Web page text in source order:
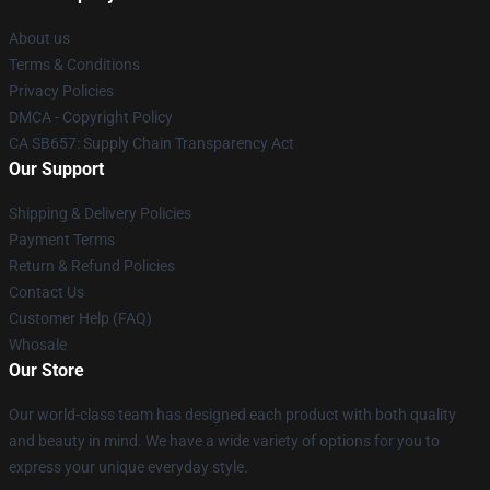
About us
Terms & Conditions
Privacy Policies
DMCA - Copyright Policy
CA SB657: Supply Chain Transparency Act
Our Support
Shipping & Delivery Policies
Payment Terms
Return & Refund Policies
Contact Us
Customer Help (FAQ)
Whosale
Our Store
Our world-class team has designed each product with both quality
and beauty in mind. We have a wide variety of options for you to
express your unique everyday style.